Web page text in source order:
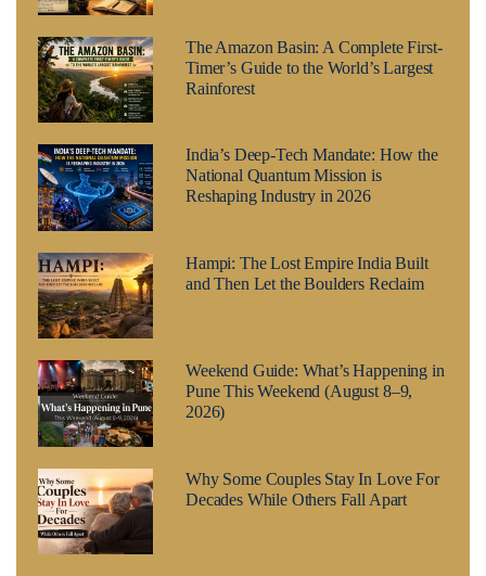
The Amazon Basin: A Complete First-
Timer’s Guide to the World’s Largest
Rainforest
India’s Deep-Tech Mandate: How the
National Quantum Mission is
Reshaping Industry in 2026
Hampi: The Lost Empire India Built
and Then Let the Boulders Reclaim
Weekend Guide: What’s Happening in
Pune This Weekend (August 8–9,
2026)
Why Some Couples Stay In Love For
Decades While Others Fall Apart